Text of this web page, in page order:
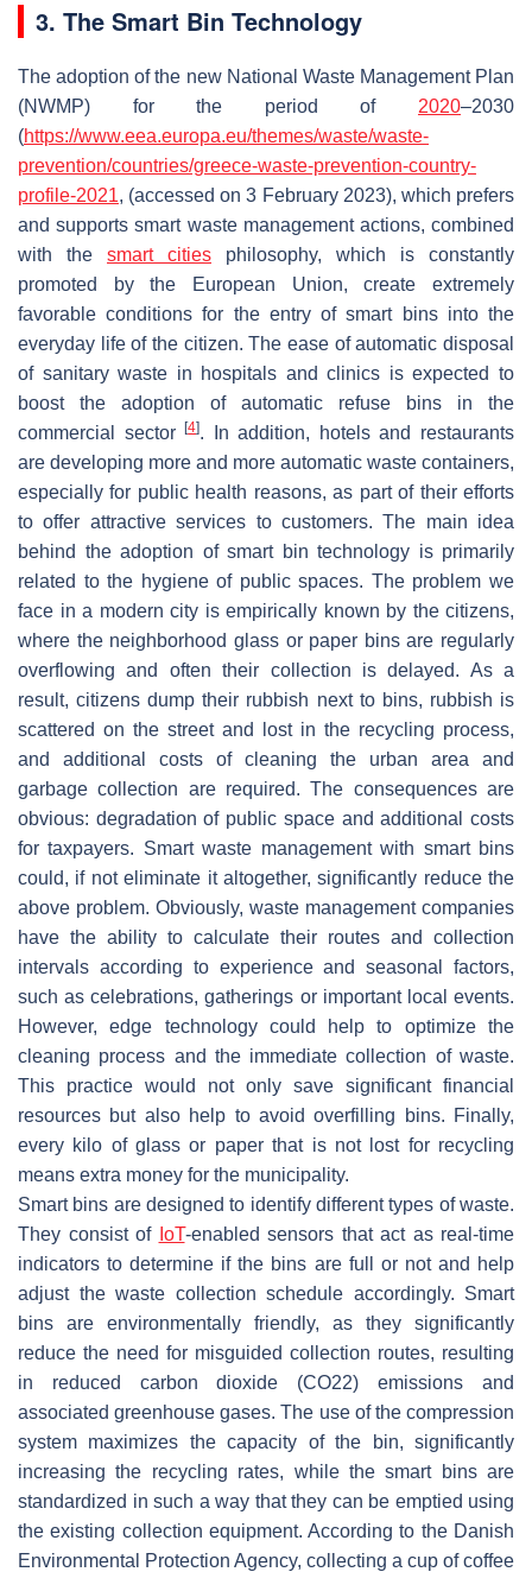
3. The Smart Bin Technology
The adoption of the new National Waste Management Plan
(NWMP) for the period of 2020–2030
(https://www.eea.europa.eu/themes/waste/waste-
prevention/countries/greece-waste-prevention-country-
profile-2021, (accessed on 3 February 2023), which prefers
and supports smart waste management actions, combined
with the smart cities philosophy, which is constantly
promoted by the European Union, create extremely
favorable conditions for the entry of smart bins into the
everyday life of the citizen. The ease of automatic disposal
of sanitary waste in hospitals and clinics is expected to
boost the adoption of automatic refuse bins in the
commercial sector[4]. In addition, hotels and restaurants
are developing more and more automatic waste containers,
especially for public health reasons, as part of their efforts
to offer attractive services to customers. The main idea
behind the adoption of smart bin technology is primarily
related to the hygiene of public spaces. The problem we
face in a modern city is empirically known by the citizens,
where the neighborhood glass or paper bins are regularly
overflowing and often their collection is delayed. As a
result, citizens dump their rubbish next to bins, rubbish is
scattered on the street and lost in the recycling process,
and additional costs of cleaning the urban area and
garbage collection are required. The consequences are
obvious: degradation of public space and additional costs
for taxpayers. Smart waste management with smart bins
could, if not eliminate it altogether, significantly reduce the
above problem. Obviously, waste management companies
have the ability to calculate their routes and collection
intervals according to experience and seasonal factors,
such as celebrations, gatherings or important local events.
However, edge technology could help to optimize the
cleaning process and the immediate collection of waste.
This practice would not only save significant financial
resources but also help to avoid overfilling bins. Finally,
every kilo of glass or paper that is not lost for recycling
means extra money for the municipality.
Smart bins are designed to identify different types of waste.
They consist of IoT-enabled sensors that act as real-time
indicators to determine if the bins are full or not and help
adjust the waste collection schedule accordingly. Smart
bins are environmentally friendly, as they significantly
reduce the need for misguided collection routes, resulting
in reduced carbon dioxide (CO22) emissions and
associated greenhouse gases. The use of the compression
system maximizes the capacity of the bin, significantly
increasing the recycling rates, while the smart bins are
standardized in such a way that they can be emptied using
the existing collection equipment. According to the Danish
Environmental Protection Agency, collecting a cup of coffee